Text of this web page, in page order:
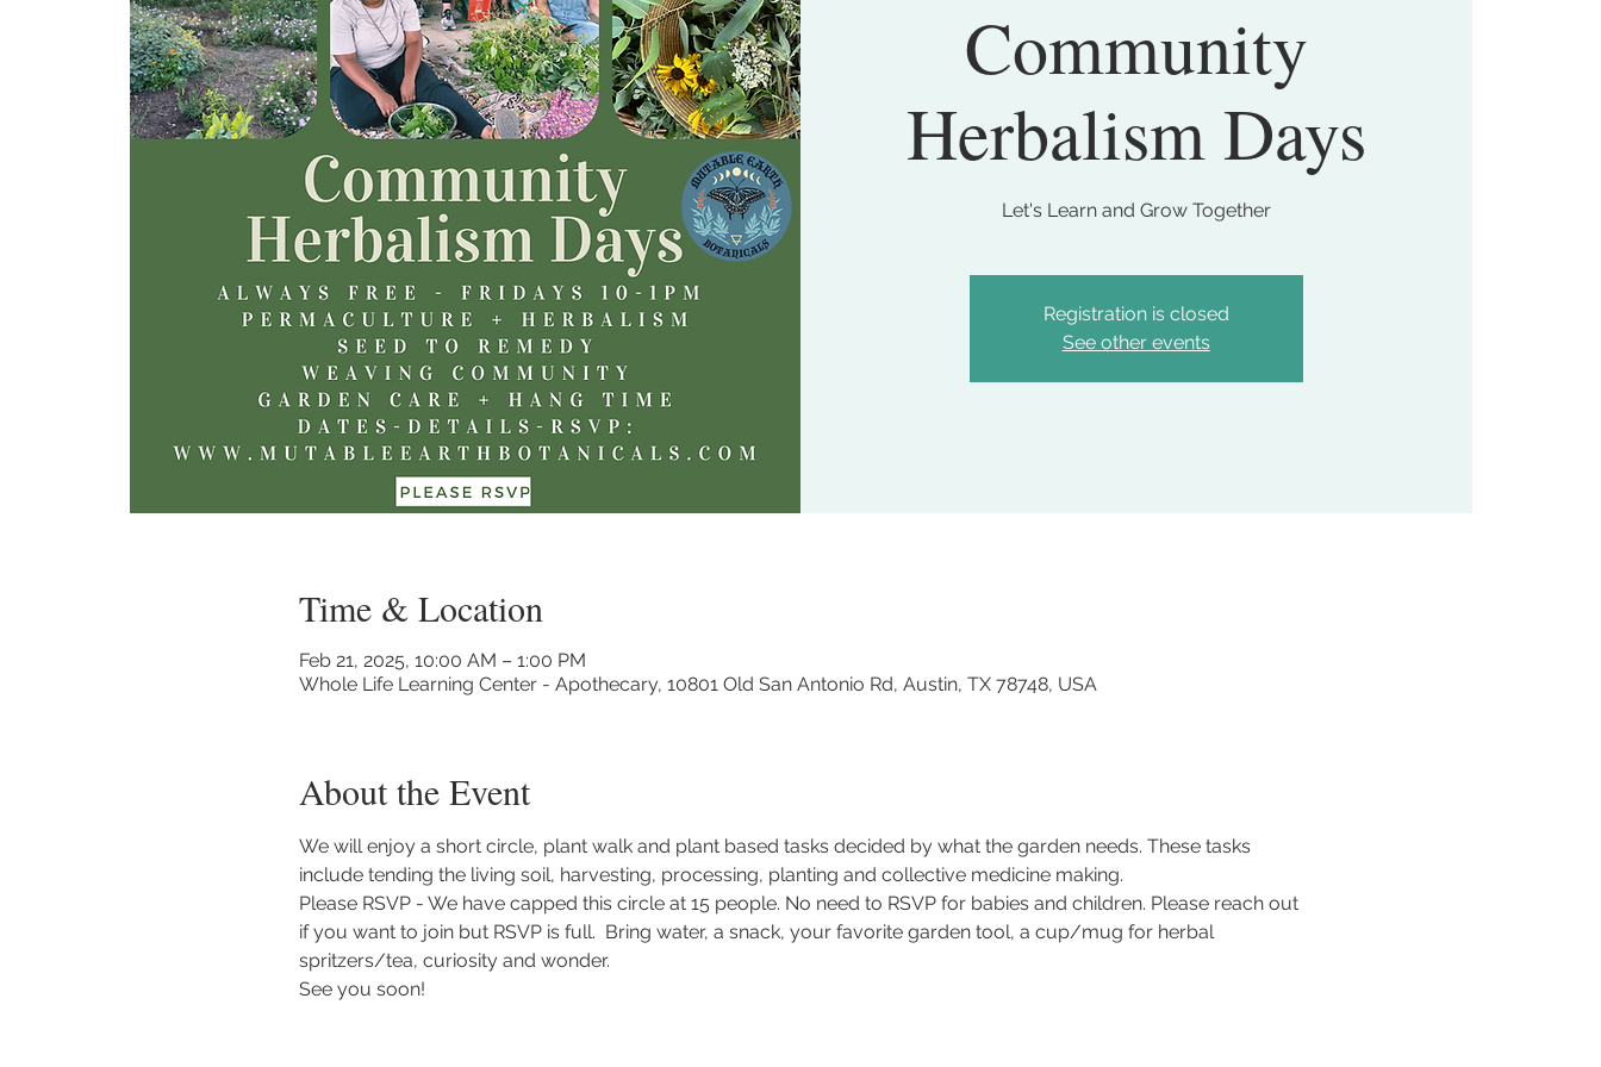
Community
Herbalism Days
Let's Learn and Grow Together
Registration is closed
See other events
Time & Location
Feb 21, 2025, 10:00 AM – 1:00 PM
Whole Life Learning Center - Apothecary, 10801 Old San Antonio Rd, Austin, TX 78748, USA
About the Event
We will enjoy a short circle, plant walk and plant based tasks decided by what the garden needs. These tasks
include tending the living soil, harvesting, processing, planting and collective medicine making.
Please RSVP - We have capped this circle at 15 people. No need to RSVP for babies and children. Please reach out
if you want to join but RSVP is full.  Bring water, a snack, your favorite garden tool, a cup/mug for herbal
spritzers/tea, curiosity and wonder.
See you soon!